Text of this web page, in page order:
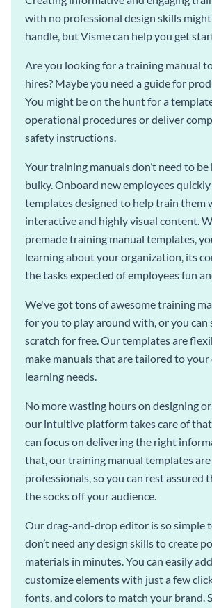
with no professional design skills
handle, but Visme can help you get
Are you looking for a training manual
hires? Maybe you need a guide for
You might be on the hunt for a
operational procedures or deliver
safety instructions.
Your training manuals don’t need to
bulky. Onboard new employees
templates designed to help train them
interactive and highly visual content.
premade training manual templates,
learning about your organization, its
the tasks expected of employees fun
We've got tons of awesome training
for you to play around with, or you
scratch for free. Our templates are
make manuals that are tailored to your
learning needs.
No more wasting hours on designing
our intuitive platform takes care of
can focus on delivering the right
that, our training manual templates
professionals, so you can rest assured
the socks off your audience.
Our drag-and-drop editor is so simple
don’t need any design skills to create
materials in minutes. You can easily
customize elements with just a few
fonts, and colors to match your brand.